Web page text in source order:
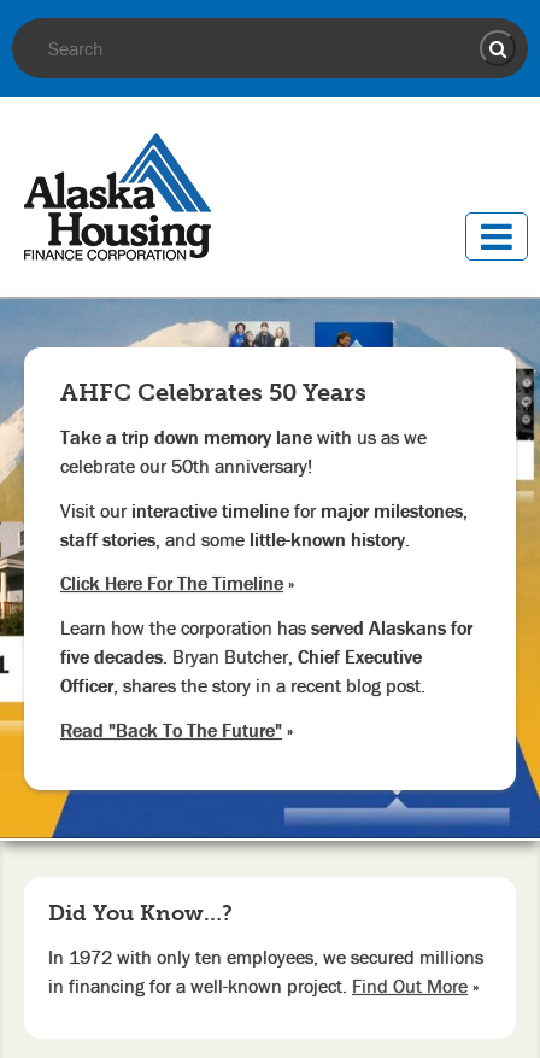
Site Search
AHFC Celebrates 50 Years
Take a trip down memory lane with us as we
celebrate our 50th anniversary!
Visit our interactive timeline for major milestones,
staff stories, and some little-known history.
Click Here For The Timeline »
Learn how the corporation has served Alaskans for
five decades. Bryan Butcher, Chief Executive
Officer, shares the story in a recent blog post.
Read "Back To The Future" »
Did You Know…?
In 1972 with only ten employees, we secured millions
in financing for a well-known project. Find Out More »